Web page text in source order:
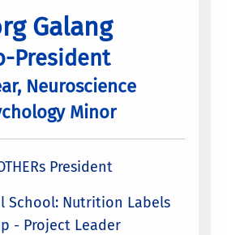
Galang
President
Neuroscience
Minor
President
School: Nutrition Labels
- Project Leader